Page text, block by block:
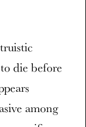
die before
among